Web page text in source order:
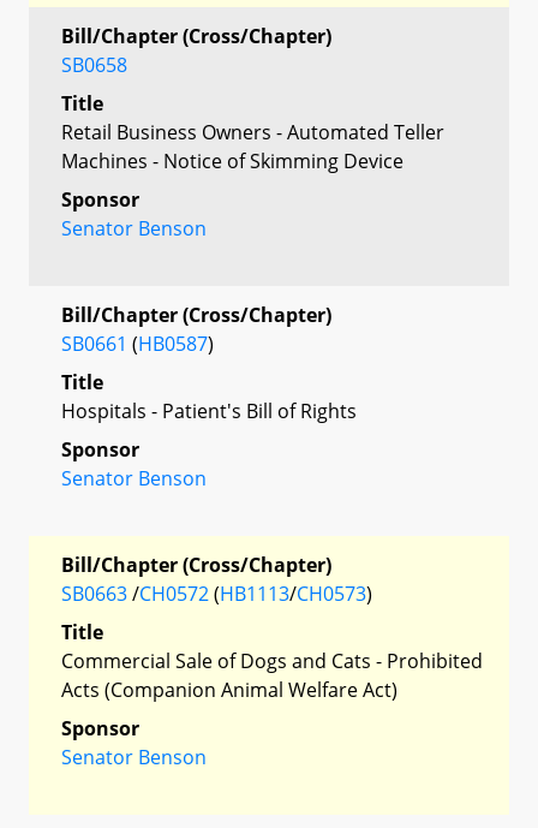
Bill/Chapter (Cross/Chapter)
SB0658
Title
Retail Business Owners - Automated Teller
Machines - Notice of Skimming Device
Sponsor
Senator Benson
Bill/Chapter (Cross/Chapter)
SB0661 (HB0587)
Title
Hospitals - Patient's Bill of Rights
Sponsor
Senator Benson
Bill/Chapter (Cross/Chapter)
SB0663/CH0572(HB1113/CH0573)
Title
Commercial Sale of Dogs and Cats - Prohibited
Acts (Companion Animal Welfare Act)
Sponsor
Senator Benson